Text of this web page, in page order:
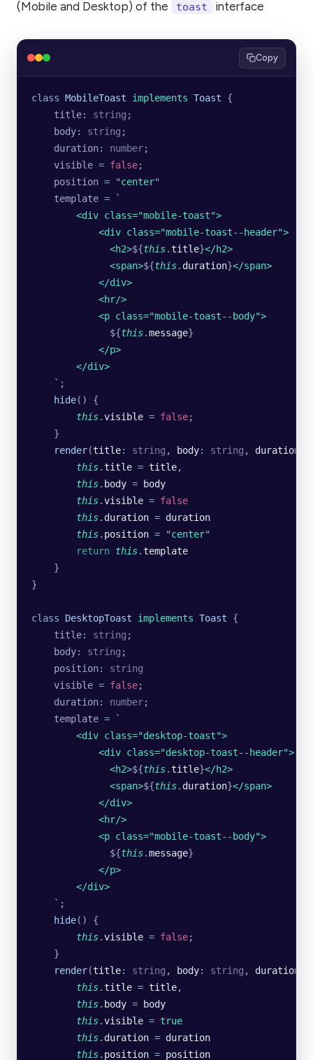
(Mobile and Desktop) of the
toast interface
Copy
class MobileToast implements Toast {
    title
: string ;
    body
: string ;
    duration
: number;
    visible
= false;
    position
= "center"
    template
= `
        <div class="mobile-toast">
            <div class="mobile-toast--header">
              <h2>
${this.title}</h2>
              <span>
${this. duration}</span>
            </div>
            <hr/>
            <p class="mobile-toast--body">
              ${
this.message}
            </p>
        </div>
    `
;
    hide
() {
        this
.visible = false;
    }
    render
(title: string , body: string , duration
        this
.title = title,
        this
. body = body
        this
.visible = false
        this
. duration = duration
        this
. position = "center"
        return
this.template
    }
}
class DesktopToast implements Toast {
    title
: string ;
    body
: string ;
    position
:
string
    visible
= false;
    duration
: number;
    template
= `
        <div class="desktop-toast">
            <div class="desktop-toast--header">
              <h2>
${this.title}</h2>
              <span>
${this. duration}</span>
            </div>
            <hr/>
            <p class="mobile-toast--body">
              ${
this.message}
            </p>
        </div>
    `
;
    hide
() {
        this
.visible = false;
    }
    render
(title: string , body: string , duration
        this
.title = title,
        this
. body = body
        this
.visible = true
        this
. duration = duration
        this
. position = position